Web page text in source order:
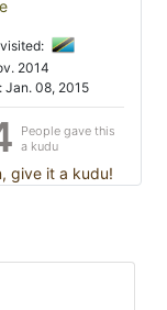
2014
Jan. 08, 2015
People gave this
a kudu
give it a kudu!